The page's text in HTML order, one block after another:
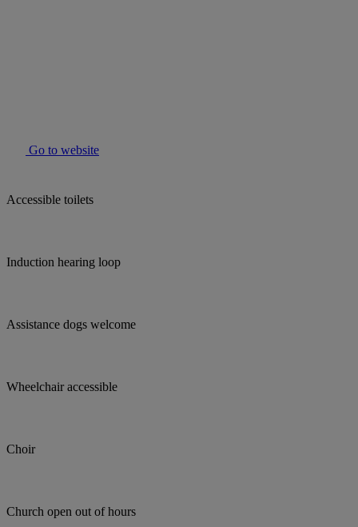
Go to website
Accessible toilets
Induction hearing loop
Assistance dogs welcome
Wheelchair accessible
Choir
Church open out of hours